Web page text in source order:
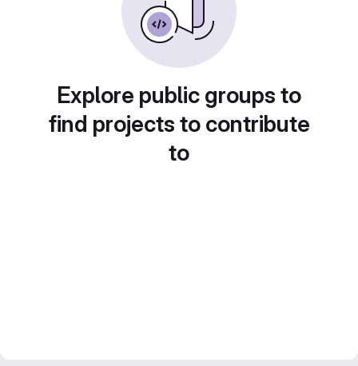
Explore public groups to
find projects to contribute
to